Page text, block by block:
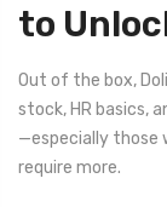
to
Out of the box,
stock, HR basics,
—especially those
require more.